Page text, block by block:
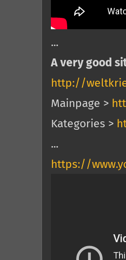
...
A very good
http://
Mainpage >
Kategories >
...
https://